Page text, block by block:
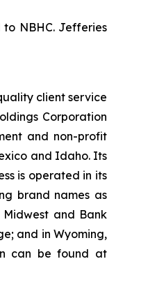
NBHC. Jefferies
client service
Corporation
and non-profit
and Idaho. Its
is operated in its
brand names as
Midwest and Bank
and in Wyoming,
can be found at